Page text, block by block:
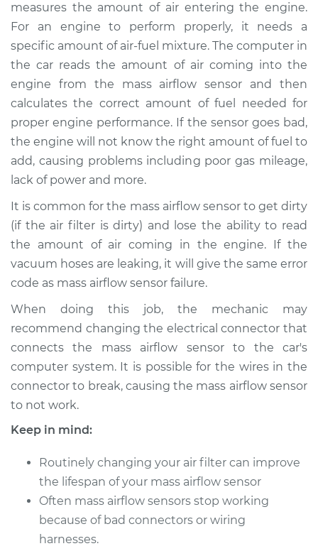
Shop/Dealer Price $1134.94-$1749.54
2011 Lexus LS460
V8-4.6L
Service type
Mass Airflow Sensor
Replacement
Estimate
Shop/Dealer Price $1114.97-$1729.59
V8-4.6L
Service type
Mass Airflow Sensor
Estimate
2017 Lexus LS460
V8-4.6L
Service type
Mass Airflow Sensor
measures the amount of air entering the engine.
For an engine to perform properly, it needs a
specific amount of air-fuel mixture. The computer in
the car reads the amount of air coming into the
engine from the mass airflow sensor and then
calculates the correct amount of fuel needed for
proper engine performance. If the sensor goes bad,
the engine will not know the right amount of fuel to
add, causing problems including poor gas mileage,
lack of power and more.
It is common for the mass airflow sensor to get dirty
(if the air filter is dirty) and lose the ability to read
the amount of air coming in the engine. If the
vacuum hoses are leaking, it will give the same error
code as mass airflow sensor failure.
When doing this job, the mechanic may
recommend changing the electrical connector that
connects the mass airflow sensor to the car's
computer system. It is possible for the wires in the
connector to break, causing the mass airflow sensor
to not work.
Keep in mind:
Routinely changing your air filter can improve
the lifespan of your mass airflow sensor
Often mass airflow sensors stop working
because of bad connectors or wiring
harnesses.